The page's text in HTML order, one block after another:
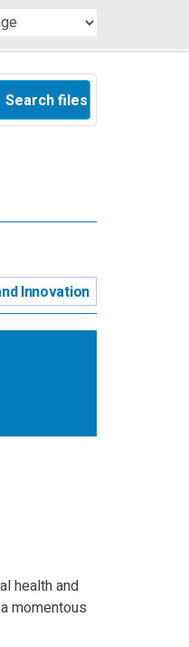
Search files
Innovation
health and
momentous